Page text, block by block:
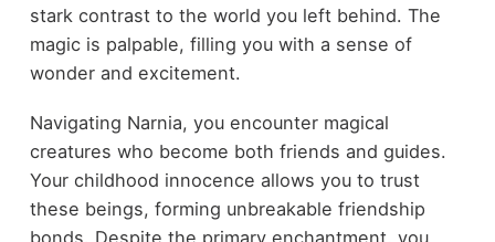
stark contrast to the world you left behind. The
magic is palpable, filling you with a sense of
wonder and excitement.
Navigating Narnia, you encounter magical
creatures who become both friends and guides.
Your childhood innocence allows you to trust
these beings, forming unbreakable friendship
bonds. Despite the primary enchantment, you